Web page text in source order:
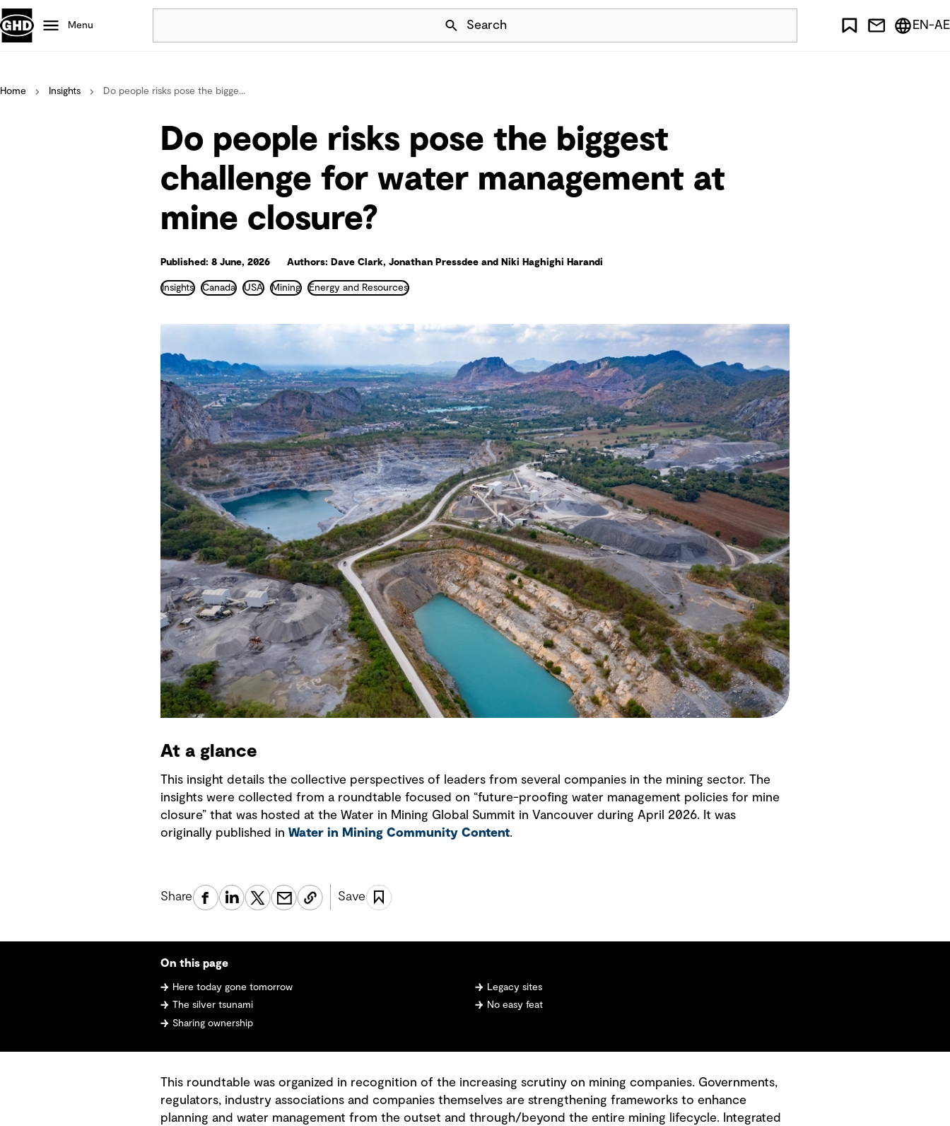
Skip Navigation
Menu Search
Projects
Careers
Defence
Mining
Nature based solutions
EN-AE
Home Insights Do people risks pose the bigge...
Do people risks pose the biggest
challenge for water management at
mine closure?
Published: 8 June, 2026 Authors: Dave Clark, Jonathan Pressdee and Niki Haghighi Harandi
Insights Canada USA Mining Energy and Resources
At a glance
This insight details the collective perspectives of leaders from several companies in the mining sector. The
insights were collected from a roundtable focused on “future-proofing water management policies for mine
closure” that was hosted at the Water in Mining Global Summit in Vancouver during April 2026. It was
originally published in Water in Mining Community Content.
Share Save
On this page
Here today gone tomorrow
The silver tsunami
Sharing ownership
Legacy sites
No easy feat
This roundtable was organized in recognition of the increasing scrutiny on mining companies. Governments,
regulators, industry associations and companies themselves are strengthening frameworks to enhance
planning and water management from the outset and through/beyond the entire mining lifecycle. Integrated